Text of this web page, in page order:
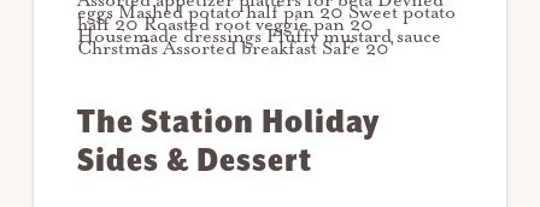
The Station Holiday
Sides & Dessert